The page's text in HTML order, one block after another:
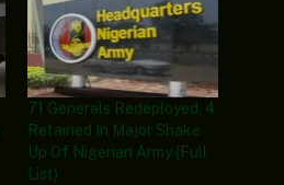
71 Generals Redeployed, 4
Retained In Major Shake
Up Of Nigerian Army (Full
List)